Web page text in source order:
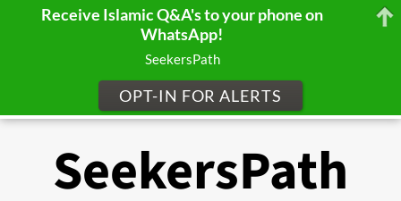
SeekersPath
Receive Islamic Q&A's to your phone on
WhatsApp!
SeekersPath
OPT-IN FOR ALERTS